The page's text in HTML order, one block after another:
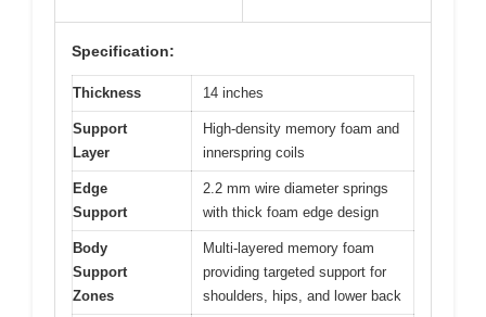
Specification:
Thickness 14 inches
Support
Layer
High-density memory foam and
innerspring coils
Edge
Support
2.2 mm wire diameter springs
with thick foam edge design
Body
Support
Zones
Multi-layered memory foam
providing targeted support for
shoulders, hips, and lower back